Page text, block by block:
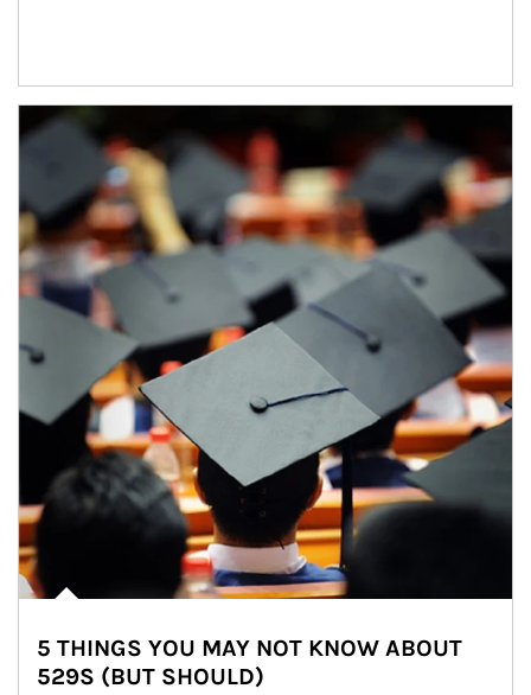
Article Image
5 THINGS YOU MAY NOT KNOW ABOUT
529S (BUT SHOULD)